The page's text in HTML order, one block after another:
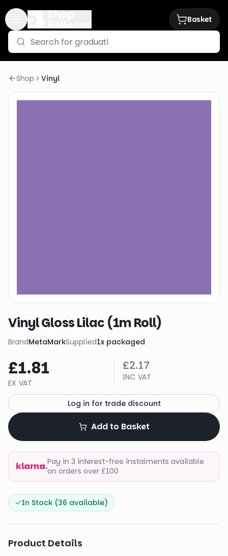
Basket
Shop Vinyl
Vinyl Gloss Lilac (1m Roll)
BrandMetaMarkSupplied1x packaged
£1.81
EX VAT
£2.17
INC VAT
Log in for trade discount
Add to Basket
klarna.Pay in 3 interest-free instalments available
on orders over £100
In Stock (36 available)
Product Details